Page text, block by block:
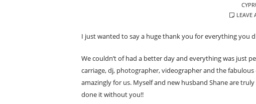
LEAVE
I just wanted to say a huge thank you for everything you
We couldn’t of had a better day and everything was just
carriage, dj, photographer, videographer and the
amazingly for us. Myself and new husband Shane are
done it without you!!